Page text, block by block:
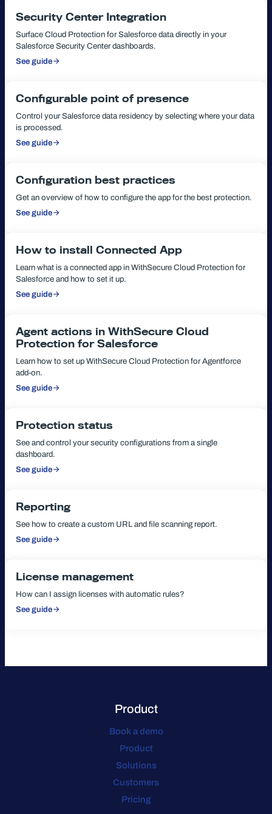
Security Center Integration
Surface Cloud Protection for Salesforce data directly in your
Salesforce Security Center dashboards.
See guide
:
Configurable point of presence
Control your Salesforce data residency by selecting where your data
is processed.
See guide
:
presence
Configuration best practices
Get an overview of how to configure the app for the best protection.
See guide
:
How to install Connected App
Learn what is a connected app in WithSecure Cloud Protection for
Salesforce and how to set it up.
See guide
:
Connected
App
Agent actions in WithSecure Cloud
Protection for Salesforce
Learn how to set up WithSecure Cloud Protection for Agentforce
add-on.
See guide
:
WithSecure
Cloud
Protection
for
Salesforce
Protection status
See and control your security configurations from a single
dashboard.
See guide
:
Reporting
See how to create a custom URL and file scanning report.
See guide
:
License management
How can I assign licenses with automatic rules?
See guide
:
Product
Book a demo
Product
Solutions
Customers
Pricing